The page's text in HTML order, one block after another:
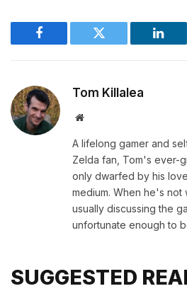
Facebook Twitter
Tom Killalea
Website
A lifelong gamer and
Zelda fan, Tom's ever-
only dwarfed by his
medium. When he's not
usually discussing the
unfortunate enough to
SUGGESTED